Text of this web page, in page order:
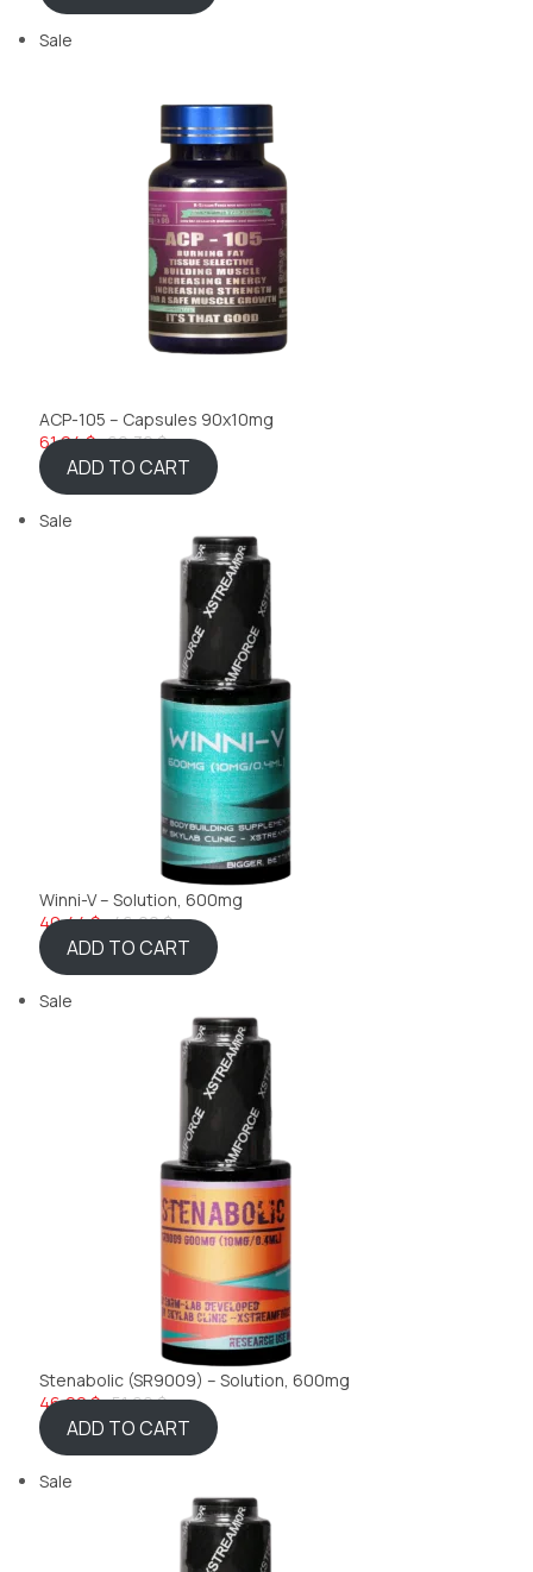
Sale
ACP-105 – Capsules 90x10mg
69,32 $
61,24 $
ADD TO CART
Sale
Winni-V – Solution, 600mg
46,22 $
40,44 $
ADD TO CART
Sale
Stenabolic (SR9009) – Solution, 600mg
51,99 $
46,22 $
ADD TO CART
Sale